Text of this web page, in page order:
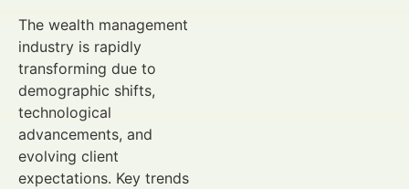
The wealth management
industry is rapidly
transforming due to
demographic shifts,
technological
advancements, and
evolving client
expectations. Key trends